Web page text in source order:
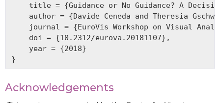
title = {Guidance or No Guidance? A
author = {Davide Ceneda and Theresia
journal = {EuroVis Workshop on Visual
    doi = {10.2312/eurova.20181107},
    year = {2018}
Acknowledgements